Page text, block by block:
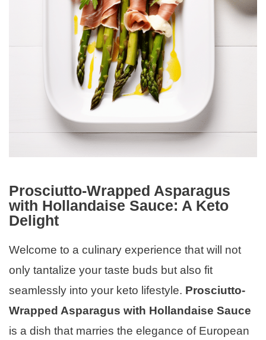
Prosciutto-Wrapped Asparagus
with Hollandaise Sauce: A Keto
Delight
Welcome to a culinary experience that will not
only tantalize your taste buds but also fit
seamlessly into your keto lifestyle. Prosciutto-
Wrapped Asparagus with Hollandaise Sauce
is a dish that marries the elegance of European